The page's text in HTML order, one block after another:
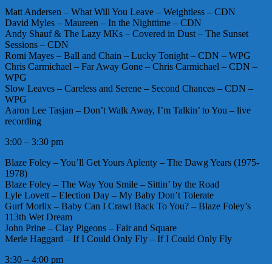
Matt Andersen – What Will You Leave – Weightless – CDN
David Myles – Maureen – In the Nighttime – CDN
Andy Shauf & The Lazy MKs – Covered in Dust – The Sunset
Sessions – CDN
Romi Mayes – Ball and Chain – Lucky Tonight – CDN – WPG
Chris Carmichael – Far Away Gone – Chris Carmichael – CDN –
WPG
Slow Leaves – Careless and Serene – Second Chances – CDN –
WPG
Aaron Lee Tasjan – Don’t Walk Away, I’m Talkin’ to You – live
recording
3:00 – 3:30 pm
Blaze Foley – You’ll Get Yours Aplenty – The Dawg Years (1975-
1978)
Blaze Foley – The Way You Smile – Sittin’ by the Road
Lyle Lovett – Election Day – My Baby Don’t Tolerate
Gurf Morlix – Baby Can I Crawl Back To You? – Blaze Foley’s
113th Wet Dream
John Prine – Clay Pigeons – Fair and Square
Merle Haggard – If I Could Only Fly – If I Could Only Fly
3:30 – 4:00 pm